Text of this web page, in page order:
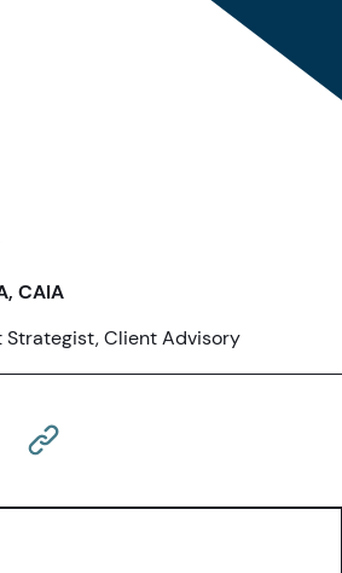
CAIA
Strategist, Client Advisory
A NEW TAB)
IN A NEW TAB)
(COPY URL TO CLIPBOARD)